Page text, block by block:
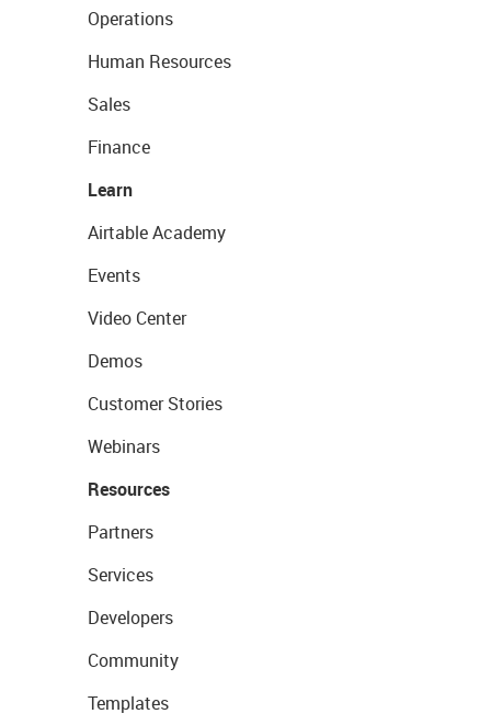
Operations
Human Resources
Sales
Finance
Learn
Airtable Academy
Events
Video Center
Demos
Customer Stories
Webinars
Resources
Partners
Services
Developers
Community
Templates